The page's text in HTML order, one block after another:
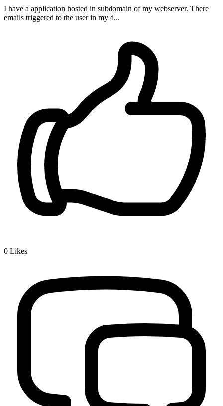
I have a application hosted in subdomain of my webserver. There
emails triggered to the user in my d...
0 Likes